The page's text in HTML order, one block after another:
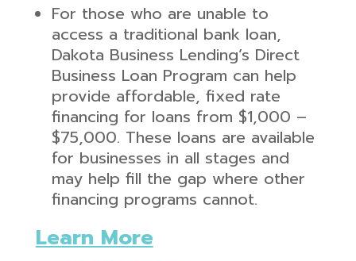
For those who are unable to
access a traditional bank loan,
Dakota Business Lending’s Direct
Business Loan Program can help
provide affordable, fixed rate
financing for loans from $1,000 –
$75,000. These loans are available
for businesses in all stages and
may help fill the gap where other
financing programs cannot.
Learn More